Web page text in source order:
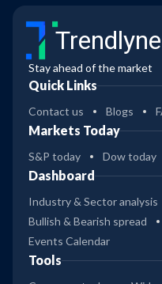
Trendlyne
Stay ahead of the market
Quick Links
Contact us Blogs
Markets Today
S&P today Dow today
Dashboard
Industry & Sector analysis
Bullish & Bearish spread
Events Calendar
Tools